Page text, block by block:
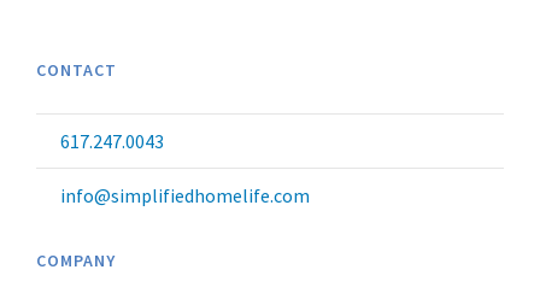
CONTACT
617.247.0043
info@simplifiedhomelife.com
COMPANY